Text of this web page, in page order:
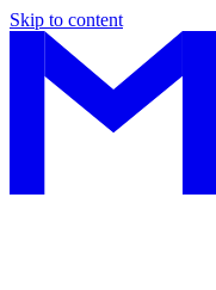
Skip to content